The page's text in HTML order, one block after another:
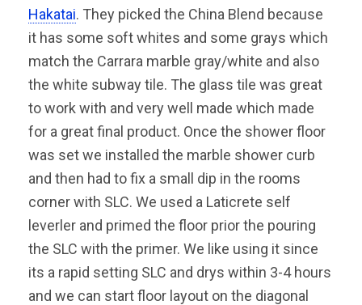
Hakatai. They picked the China Blend because
it has some soft whites and some grays which
match the Carrara marble gray/white and also
the white subway tile. The glass tile was great
to work with and very well made which made
for a great final product. Once the shower floor
was set we installed the marble shower curb
and then had to fix a small dip in the rooms
corner with SLC. We used a Laticrete self
leverler and primed the floor prior the pouring
the SLC with the primer. We like using it since
its a rapid setting SLC and drys within 3-4 hours
and we can start floor layout on the diagonal